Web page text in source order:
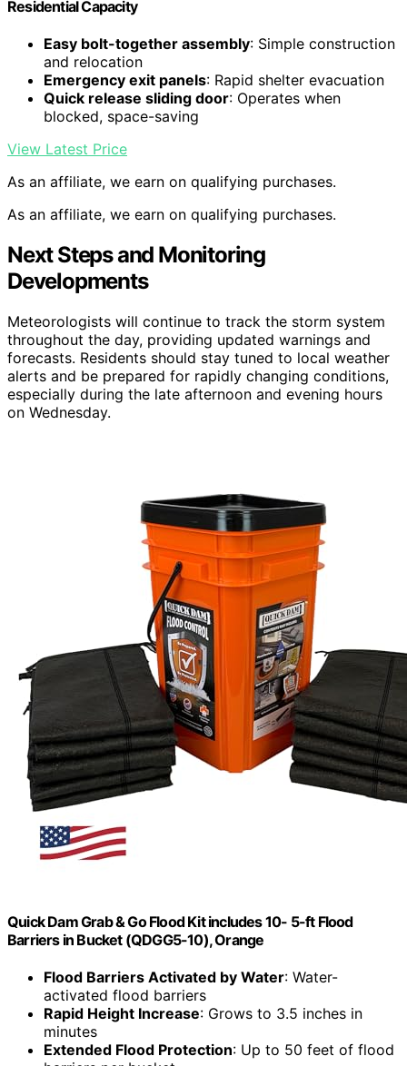
Residential Capacity
Easy bolt-together assembly: Simple construction
and relocation
Emergency exit panels: Rapid shelter evacuation
Quick release sliding door: Operates when
blocked, space-saving
View Latest Price
As an affiliate, we earn on qualifying purchases.
As an affiliate, we earn on qualifying purchases.
Next Steps and Monitoring
Developments
Meteorologists will continue to track the storm system
throughout the day, providing updated warnings and
forecasts. Residents should stay tuned to local weather
alerts and be prepared for rapidly changing conditions,
especially during the late afternoon and evening hours
on Wednesday.
Quick Dam Grab & Go Flood Kit includes 10- 5-ft Flood
Barriers in Bucket (QDGG5-10), Orange
Flood Barriers Activated by Water: Water-
activated flood barriers
Rapid Height Increase: Grows to 3.5 inches in
minutes
Extended Flood Protection: Up to 50 feet of flood